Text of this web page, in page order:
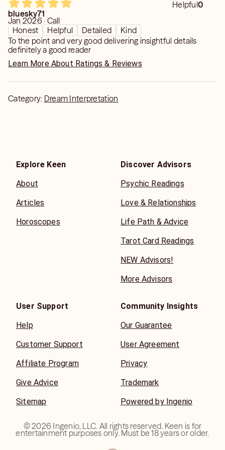
Helpful0
bluesky71
Jan 2026 · Call
Honest
Helpful Detailed
Kind
To the point and very good delivering insightful details
definitely a good reader
Learn More About Ratings & Reviews
Category: Dream Interpretation
Explore Keen
About
Articles
Horoscopes
Discover Advisors
Psychic Readings
Love & Relationships
Life Path & Advice
Tarot Card Readings
NEW Advisors!
More Advisors
User Support
Help
Customer Support
Affiliate Program
Give Advice
Sitemap
Community Insights
Our Guarantee
User Agreement
Privacy
Trademark
Powered by Ingenio
©2026 Ingenio, LLC. All rights reserved. Keen is for
entertainment purposes only. Must be 18 years or older.